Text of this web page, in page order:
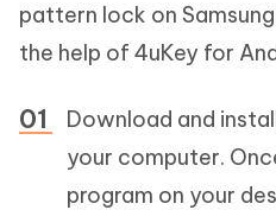
pattern lock on
the help of 4uKey for
Download and
your computer.
program on your